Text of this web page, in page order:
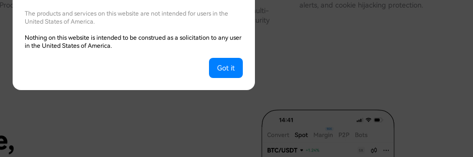
Proof of Reserves reports published.
Adopting cold, hot, warm, and multi-
party offline wallets for asset security
alerts, and cookie hijacking protection.
The products and services on this website are not intended for users in the
United States of America.
Nothing on this website is intended to be construed as a solicitation to any user
in the United States of America.
Got it